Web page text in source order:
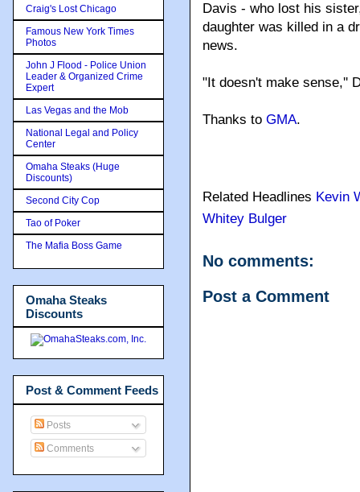
Davis - who lost his
daughter was killed in a
news.
"It doesn't make sense,''
Thanks to GMA.
Related Headlines Kevin
Whitey Bulger
No comments:
Post a Comment
Craig's Lost Chicago
Famous New York Times
Photos
John J Flood - Police Union
Leader & Organized Crime
Expert
Las Vegas and the Mob
National Legal and Policy
Center
Omaha Steaks (Huge
Discounts)
Second City Cop
Tao of Poker
The Mafia Boss Game
Omaha Steaks
Discounts
Post & Comment Feeds
Posts
Comments